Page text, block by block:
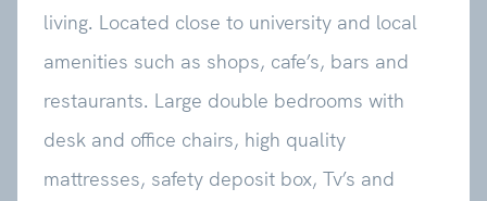
living. Located close to university and local
amenities such as shops, cafe’s, bars and
restaurants. Large double bedrooms with
desk and office chairs, high quality
mattresses, safety deposit box, Tv’s and